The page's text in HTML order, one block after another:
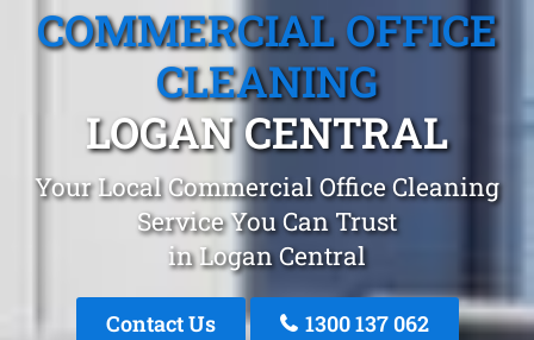
COMMERCIAL OFFICE
CLEANING
LOGAN CENTRAL
Your Local Commercial Office Cleaning
Service You Can Trust
in Logan Central
Contact Us 1300 137 062